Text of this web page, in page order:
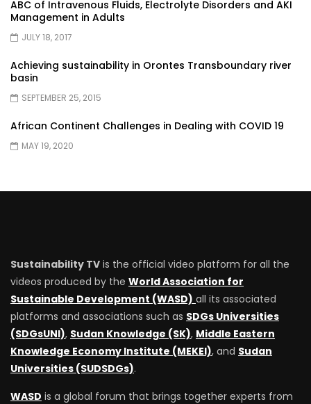
ABC of Intravenous Fluids, Electrolyte Disorders and AKI
Management in Adults
JULY 18, 2017
Achieving sustainability in Orontes Transboundary river
basin
SEPTEMBER 25, 2015
African Continent Challenges in Dealing with COVID 19
MAY 19, 2020
Sustainability TV is the official video platform for all the
videos produced by the World Association for
Sustainable Development (WASD) all its associated
platforms and associations such as SDGs Universities
(SDGsUNI), Sudan Knowledge (SK), Middle Eastern
Knowledge Economy Institute (MEKEI), and Sudan
Universities (SUDSDGs).
WASD is a global forum that brings together experts from